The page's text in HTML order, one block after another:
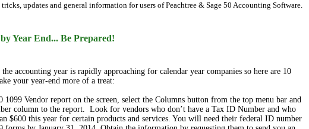
updates and general information for users of Peachtree & Sage 50 Accounting Software.
Year End... Be Prepared!
accounting year is rapidly approaching for calendar year companies so here are 10
your year-end more of a treat:
1099 Vendor report on the screen, select the Columns button from the top menu bar and
column to the report. Look for vendors who don’t have a Tax ID Number and who
$600 this year for certain products and services. You will need their federal ID number